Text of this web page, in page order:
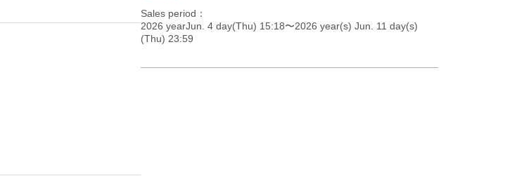
Sales period
2026 yearJun. 4 day(Thu) 15:18〜2026 year(s) Jun. 11 day(s)
(Thu) 23:59